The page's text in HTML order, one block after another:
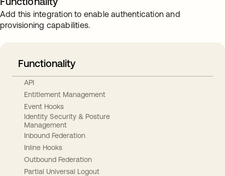
Add this integration to enable authentication and
provisioning capabilities.
Functionality
API
Entitlement Management
Event Hooks
Identity Security & Posture
Management
Inbound Federation
Inline Hooks
Outbound Federation
Partial Universal Logout